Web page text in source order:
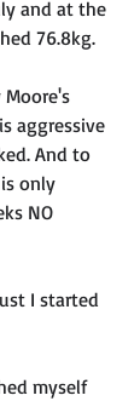
and at the
76.8kg.
aggressive
And to
only
NO
I started
myself